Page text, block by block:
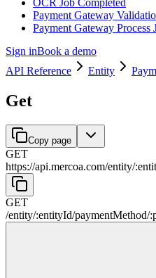
OCR Job Completed
Payment Gateway
Payment Gateway Process
Sign inBook a demo
API Reference
Entity
Get
Copy page
GET
https://api.mercoa.com/entity/:
GET
/entity/:entityId/paymentMethod/: